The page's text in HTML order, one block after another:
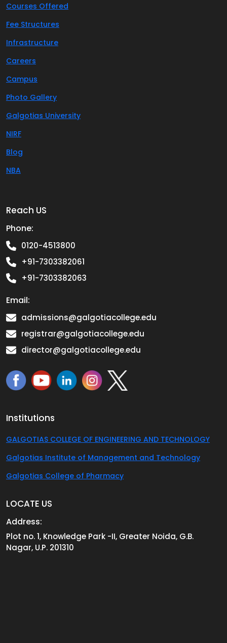
Courses Offered
Fee Structures
Infrastructure
Careers
Campus
Photo Gallery
Galgotias University
NIRF
Blog
NBA
Reach US
Phone:
0120-4513800
+91-7303382061
+91-7303382063
Email:
admissions@galgotiacollege.edu
registrar@galgotiacollege.edu
director@galgotiacollege.edu
Institutions
GALGOTIAS COLLEGE OF ENGINEERING AND TECHNOLOGY
Galgotias Institute of Management and Technology
Galgotias College of Pharmacy
LOCATE US
Address:
Plot no. 1, Knowledge Park -II, Greater Noida, G.B.
Nagar, U.P. 201310